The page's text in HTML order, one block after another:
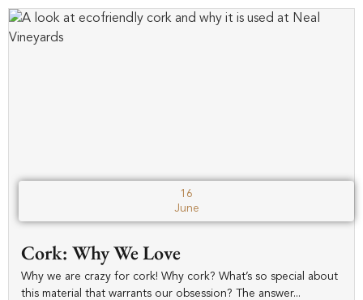
16
June
Cork: Why We Love
Why we are crazy for cork! Why cork? What’s so special about
this material that warrants our obsession? The answer...